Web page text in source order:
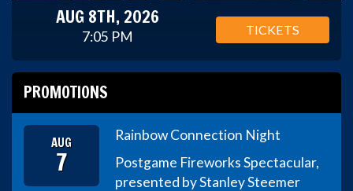
AUG 8TH, 2026
7:05 PM TICKETS
PROMOTIONS
AUG
7
Rainbow Connection Night
Postgame Fireworks Spectacular,
presented by Stanley Steemer